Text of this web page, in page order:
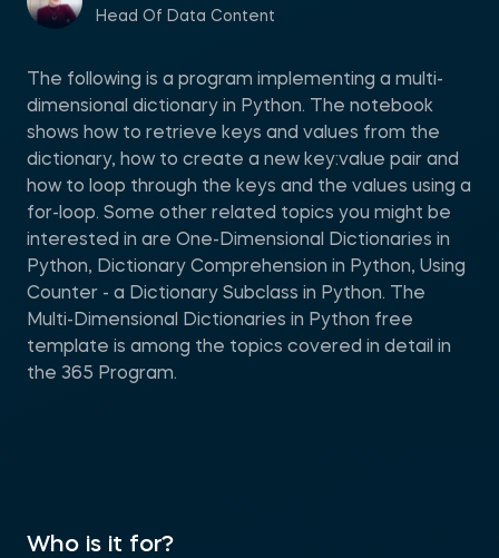
Head Of Data Content
The following is a program implementing a multi-
dimensional dictionary in Python. The notebook
shows how to retrieve keys and values from the
dictionary, how to create a new key:value pair and
how to loop through the keys and the values using a
for-loop. Some other related topics you might be
interested in are One-Dimensional Dictionaries in
Python, Dictionary Comprehension in Python, Using
Counter - a Dictionary Subclass in Python. The
Multi-Dimensional Dictionaries in Python free
template is among the topics covered in detail in
the 365 Program.
Who is it for?